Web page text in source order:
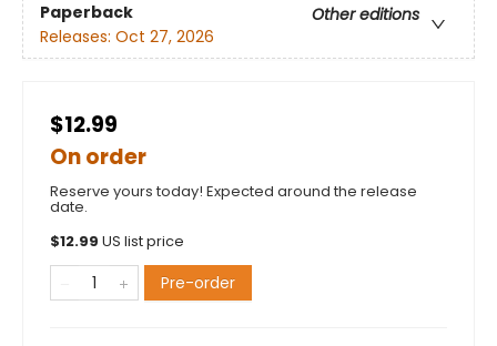
Paperback
Other editions
Releases: Oct 27, 2026
$12.99
On order
Reserve yours today! Expected around the release
date.
$12.99 US list price
Pre-order